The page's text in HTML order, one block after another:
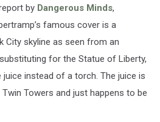
by Dangerous Minds,
famous cover is a
City skyline as seen from an
for the Statue of Liberty,
instead of a torch. The juice is
Towers and just happens to be